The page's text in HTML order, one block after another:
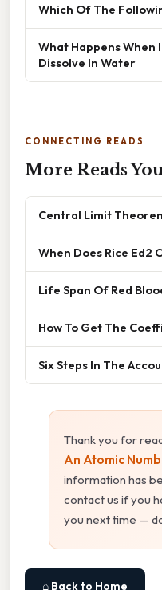
Which Of The
What Happens When
Dissolve In Water
CONNECTING READS
More Reads
Central Limit
When Does Rice Ed2
Life Span Of Red
How To Get The
Six Steps In The
Thank you for
An Atomic
information has
contact us if you
you next time —
⌂ Back to Home